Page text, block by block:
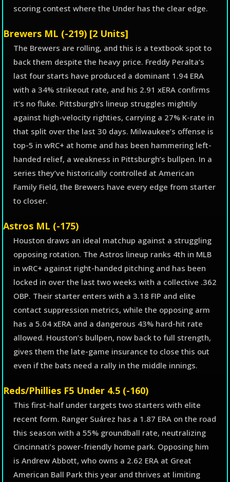
scoring contest where the Under has the clear edge.
Brewers ML (-219) [2 Units]
The Brewers are rolling, and this is a textbook spot to
back them despite the heavy price. Freddy Peralta’s
last four starts have produced a dominant 1.94 ERA
with a 34% strikeout rate, and his 2.91 xERA confirms
it’s no fluke. Pittsburgh’s lineup struggles mightily
against high-velocity righties, carrying a 27% K-rate in
that split over the last 30 days. Milwaukee’s offense is
top-5 in wRC+ at home and has been hammering left-
handed relief, a weakness in Pittsburgh’s bullpen. In a
series they’ve historically controlled at American
Family Field, the Brewers have every edge from starter
to closer.
Astros ML (-175)
Houston draws an ideal matchup against a struggling
opposing rotation. The Astros lineup ranks 4th in MLB
in wRC+ against right-handed pitching and has been
locked in over the last two weeks with a collective .362
OBP. Their starter enters with a 3.18 FIP and elite
contact suppression metrics, while the opposing arm
has a 5.04 xERA and a dangerous 43% hard-hit rate
allowed. Houston’s bullpen, now back to full strength,
gives them the late-game insurance to close this out
even if the bats need a rally in the middle innings.
Reds/Phillies F5 Under 4.5 (-160)
This first-half under targets two starters with elite
recent form. Ranger Suárez has a 1.87 ERA on the road
this season with a 55% groundball rate, neutralizing
Cincinnati’s power-friendly home park. Opposing him
is Andrew Abbott, who owns a 2.62 ERA at Great
American Ball Park this year and thrives at limiting